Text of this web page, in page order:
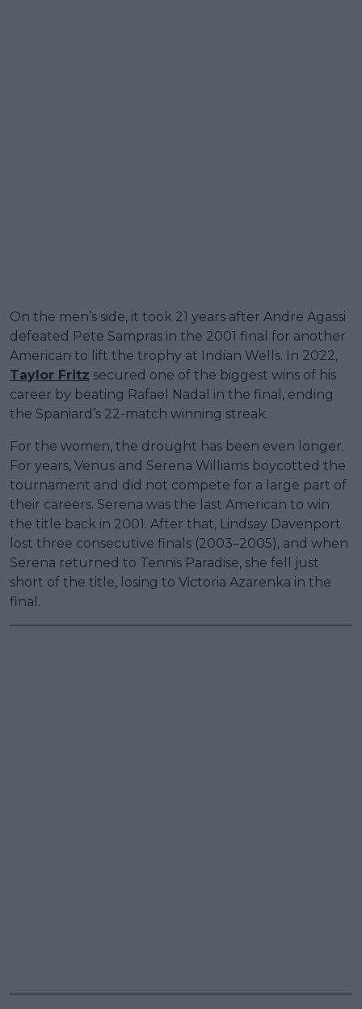
On the men’s side, it took 21 years after Andre Agassi
defeated Pete Sampras in the 2001 final for another
American to lift the trophy at Indian Wells. In 2022,
Taylor Fritz secured one of the biggest wins of his
career by beating Rafael Nadal in the final, ending
the Spaniard’s 22-match winning streak.
For the women, the drought has been even longer.
For years, Venus and Serena Williams boycotted the
tournament and did not compete for a large part of
their careers. Serena was the last American to win
the title back in 2001. After that, Lindsay Davenport
lost three consecutive finals (2003–2005), and when
Serena returned to Tennis Paradise, she fell just
short of the title, losing to Victoria Azarenka in the
final.